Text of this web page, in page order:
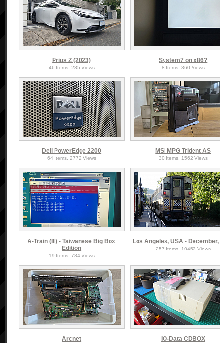
Prius Z (2023)
46 Items, 285 Views
System7 on x86?
8 Items, 360 Views
Dell PowerEdge 2200
64 Items, 2772 Views
MSI MPG Trident AS
30 Items, 1562 Views
A-Train (III) - Taiwanese Big Box
Edition
19 Items, 784 Views
Los Angeles, USA - December,
257 Items, 10453 Views
Arcnet IO-Data CDBOX